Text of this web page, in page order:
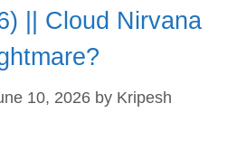
|| Cloud Nirvana
10, 2026 by Kripesh